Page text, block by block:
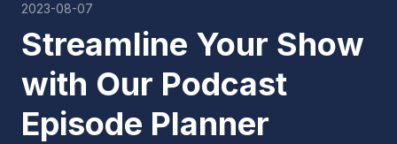
2023-08-07
Streamline Your Show
with Our Podcast
Episode Planner